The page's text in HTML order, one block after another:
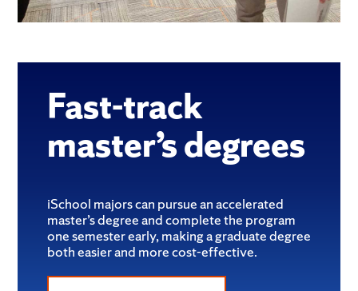
Fast-track
master’s degrees
iSchool majors can pursue an accelerated
master’s degree and complete the program
one semester early, making a graduate degree
both easier and more cost-effective.